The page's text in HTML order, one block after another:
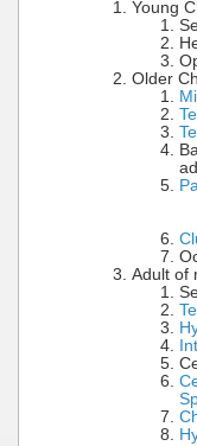
Young
Older
Adult of